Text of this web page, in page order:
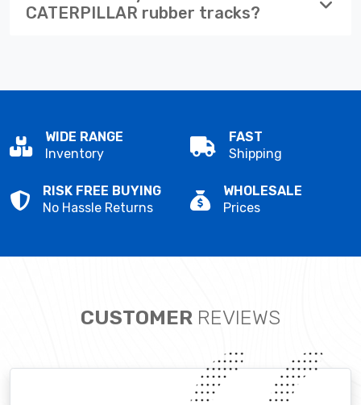
CATERPILLAR rubber tracks?
WIDE RANGE
Inventory
FAST
Shipping
RISK FREE BUYING
No Hassle Returns
WHOLESALE
Prices
CUSTOMER REVIEWS